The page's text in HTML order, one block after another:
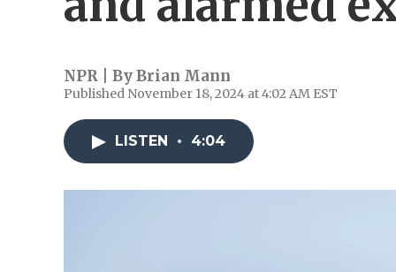
NPR | ByBrian Mann
Published November 18, 2024 at 4:02 AM EST
LISTEN • 4:04